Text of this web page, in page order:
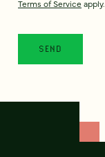
Terms of Service apply.